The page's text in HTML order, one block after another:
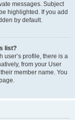
messages. Subject
highlighted. If you add
by default.
list?
user’s profile, there is a
from your User
member name. You